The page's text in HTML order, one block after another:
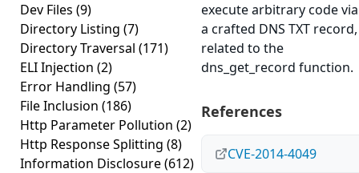
Dev Files (9)
Directory Listing (7)
Directory Traversal (171)
ELI Injection (2)
Error Handling (57)
File Inclusion (186)
Http Parameter Pollution (2)
Http Response Splitting (8)
Information Disclosure(612)
execute arbitrary code via
a crafted DNS TXT record,
related to the
dns_get_record function.
References
CVE-2014-4049